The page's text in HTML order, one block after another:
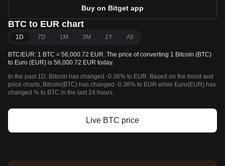
Buy on Bitget app
BTC to EUR chart
1D 7D 1M 3M 1Y All
BTC/EUR: 1 BTC = 56,000.72 EUR. The price of converting 1 Bitcoin (BTC)
to Euro (EUR) is 56,000.72 EUR today.
In the past 1D, Bitcoin has changed -0.36% to EUR. Based on the trend and
price charts, Bitcoin(BTC) has changed -0.36% to EUR while Euro(EUR) has
changed % to BTC in the last 24 hours.
Live BTC price